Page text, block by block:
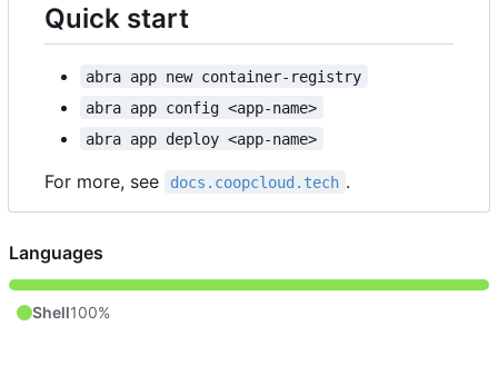
Quick start
abra app new container-registry
abra app config <app-name>
abra app deploy <app-name>
For more, see docs.coopcloud.tech .
Languages
Shell100%